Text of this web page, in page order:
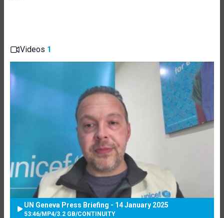
Videos 1
UN Geneva Press Briefing - 14 January 2025
53:46/MP4/3.2 GB/CONTINUITY